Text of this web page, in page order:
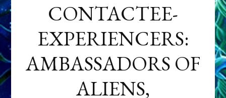
CONTACTEE-
EXPERIENCERS:
AMBASSADORS OF
ALIENS,